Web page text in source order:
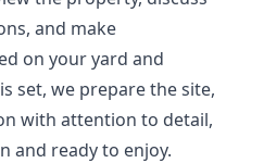
and make
on your yard and
set, we prepare the site,
with attention to detail,
and ready to enjoy.